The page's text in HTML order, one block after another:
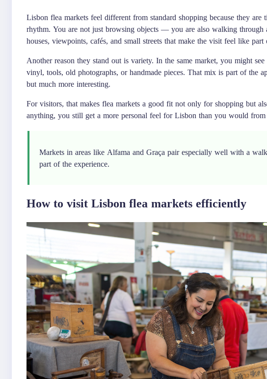
Lisbon flea markets feel different from standard shopping because they
rhythm. You are not just browsing objects — you are also walking through
houses, viewpoints, cafés, and small streets that make the visit feel like
Another reason they stand out is variety. In the same market, you might
vinyl, tools, old photographs, or handmade pieces. That mix is part of the
but much more interesting.
For visitors, that makes flea markets a good fit not only for shopping but
anything, you still get a more personal feel for Lisbon than you would from
Markets in areas like Alfama and Graça pair especially well with a
part of the experience.
How to visit Lisbon flea markets efficiently